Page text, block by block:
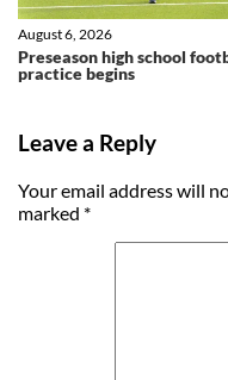
Preseason high school
practice begins
August 6, 2026
Leave a Reply
Your email address will
marked *